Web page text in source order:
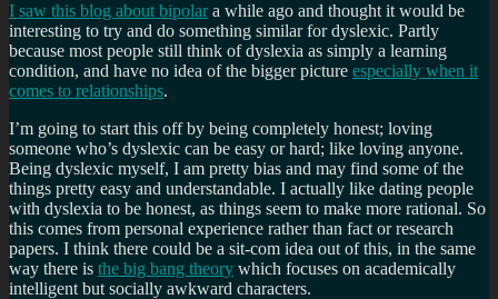
I saw this blog about bipolar a while ago and thought it would be
interesting to try and do something similar for dyslexic. Partly
because most people still think of dyslexia as simply a learning
condition, and have no idea of the bigger picture especially when it
comes to relationships.
I’m going to start this off by being completely honest; loving
someone who’s dyslexic can be easy or hard; like loving anyone.
Being dyslexic myself, I am pretty bias and may find some of the
things pretty easy and understandable. I actually like dating people
with dyslexia to be honest, as things seem to make more rational. So
this comes from personal experience rather than fact or research
papers. I think there could be a sit-com idea out of this, in the same
way there is the big bang theory which focuses on academically
intelligent but socially awkward characters.